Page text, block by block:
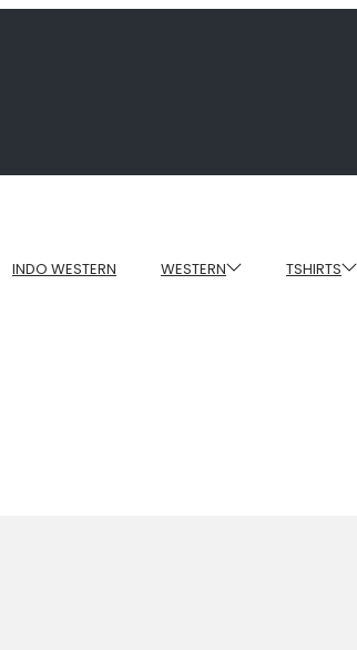
INDO WESTERN WESTERN TSHIRTS